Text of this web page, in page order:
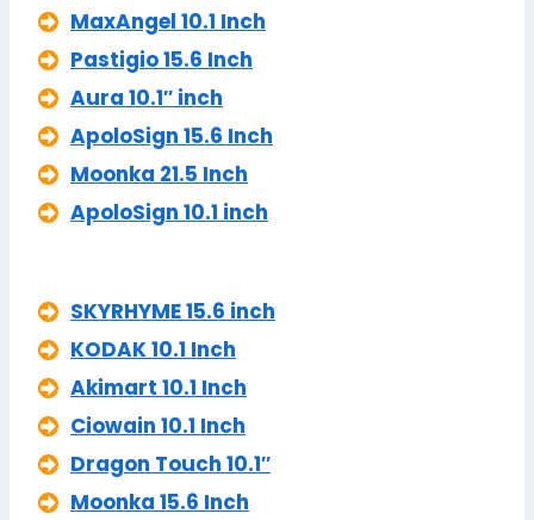
MaxAngel 10.1 Inch
Pastigio 15.6 Inch
Aura 10.1″ inch
ApoloSign 15.6 Inch
Moonka 21.5 Inch
ApoloSign 10.1 inch
SKYRHYME 15.6 inch
KODAK 10.1 Inch
Akimart 10.1 Inch
Ciowain 10.1 Inch
Dragon Touch 10.1″
Moonka 15.6 Inch